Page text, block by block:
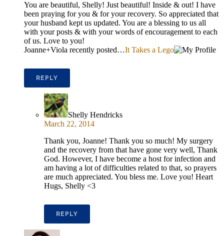
You are beautiful, Shelly! Just beautiful! Inside & out! I have
been praying for you & for your recovery. So appreciated that
your husband kept us updated. You are a blessing to us all
with your posts & with your words of encouragement to each
of us. Love to you!
Joanne+Viola recently posted…It Takes a Lego
REPLY
Shelly Hendricks
March 22, 2014
Thank you, Joanne! Thank you so much! My surgery
and the recovery from that have gone very well, Thank
God. However, I have become a host for infection and
am having a lot of difficulties related to that, so prayers
are much appreciated. You bless me. Love you! Heart
Hugs, Shelly <3
REPLY